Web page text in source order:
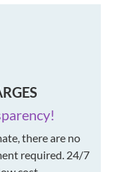
there are no
required. 24/7